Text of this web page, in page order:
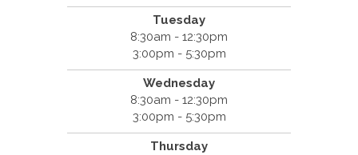
Tuesday
8:30am - 12:30pm
3:00pm - 5:30pm
Wednesday
8:30am - 12:30pm
3:00pm - 5:30pm
Thursday